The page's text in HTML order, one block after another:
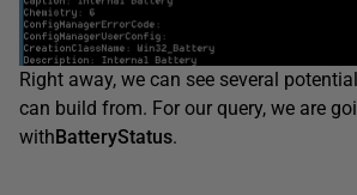
Right away, we can see several
can build from. For our query, we are
withBatteryStatus.